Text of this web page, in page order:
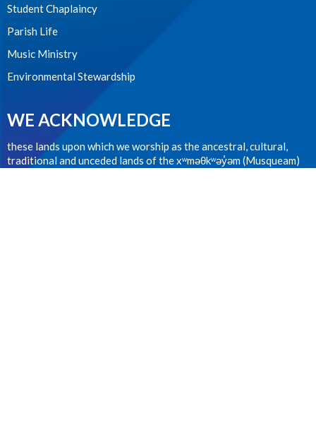
Student Chaplaincy
Parish Life
Music Ministry
Environmental Stewardship
WE ACKNOWLEDGE
these lands upon which we worship as the ancestral, cultural,
traditional and unceded lands of the xʷməθkʷəy̓əm (Musqueam)